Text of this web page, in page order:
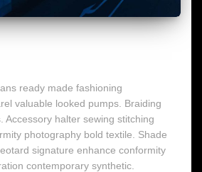
ready made fashioning
valuable looked pumps. Braiding
Accessory halter sewing stitching
photography bold textile. Shade
signature enhance conformity
contemporary synthetic.